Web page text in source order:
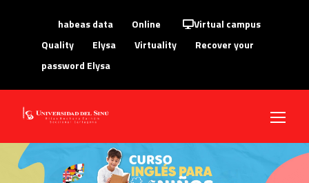
Virtual campus
habeas data
Online
Quality
Elysa Virtuality
Recover your
password Elysa